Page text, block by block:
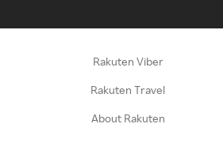
Rakuten Viber
Rakuten Travel
About Rakuten